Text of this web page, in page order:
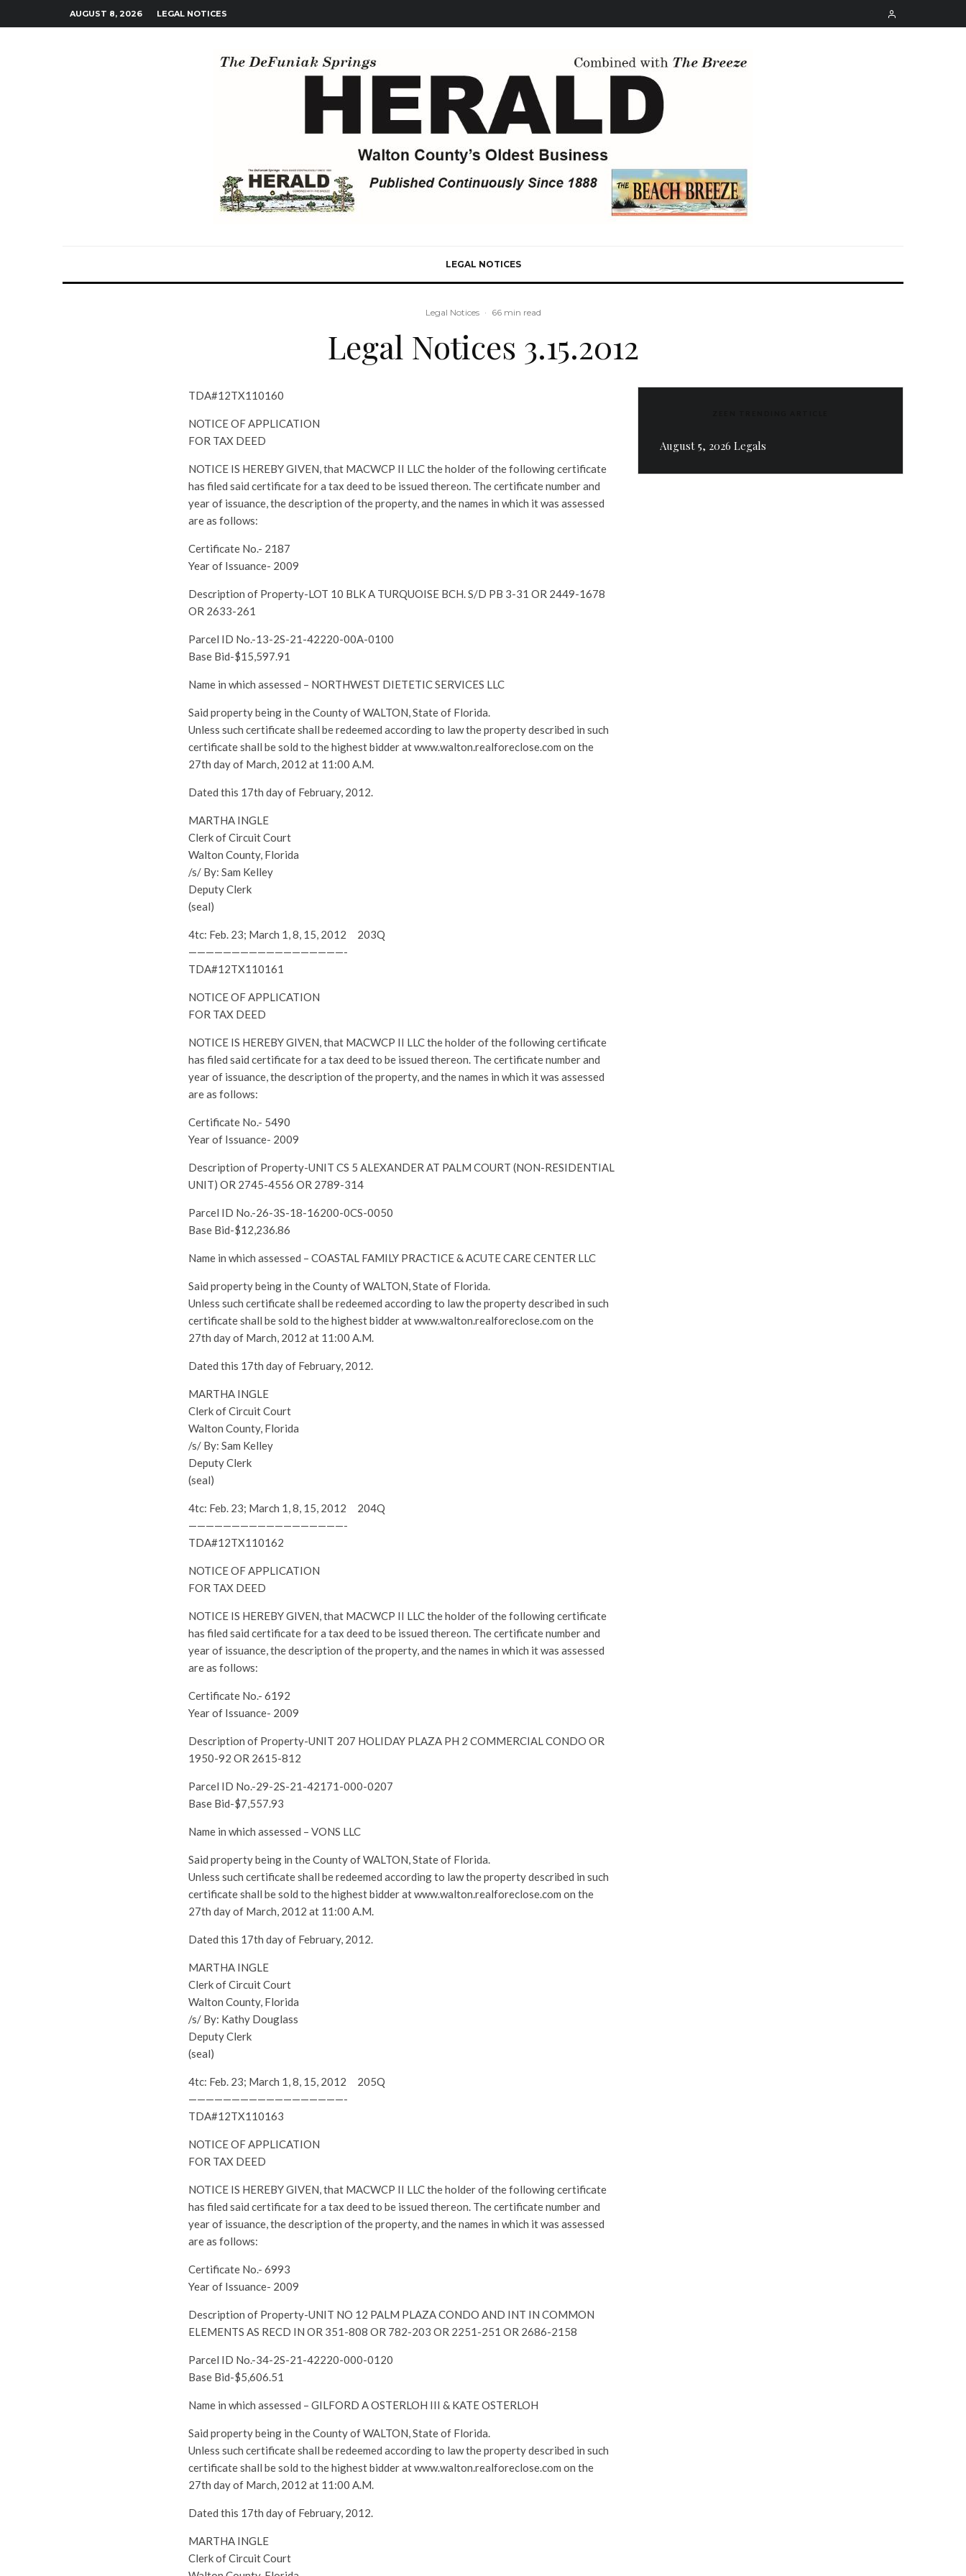
AUGUST 8, 2026 LEGAL NOTICES
LEGAL NOTICES
Legal Notices · 66 min read
Legal Notices 3.15.2012
TDA#12TX110160
NOTICE OF APPLICATION
FOR TAX DEED
NOTICE IS HEREBY GIVEN, that MACWCP II LLC the holder of the following certificate
has filed said certificate for a tax deed to be issued thereon. The certificate number and
year of issuance, the description of the property, and the names in which it was assessed
are as follows:
Certificate No.- 2187
Year of Issuance- 2009
Description of Property-LOT 10 BLK A TURQUOISE BCH. S/D PB 3-31 OR 2449-1678
OR 2633-261
Parcel ID No.-13-2S-21-42220-00A-0100
Base Bid-$15,597.91
Name in which assessed – NORTHWEST DIETETIC SERVICES LLC
Said property being in the County of WALTON, State of Florida.
Unless such certificate shall be redeemed according to law the property described in such
certificate shall be sold to the highest bidder at www.walton.realforeclose.com on the
27th day of March, 2012 at 11:00 A.M.
Dated this 17th day of February, 2012.
MARTHA INGLE
Clerk of Circuit Court
Walton County, Florida
/s/ By: Sam Kelley
Deputy Clerk
(seal)
4tc: Feb. 23; March 1, 8, 15, 2012 203Q
——————————————————-
TDA#12TX110161
NOTICE OF APPLICATION
FOR TAX DEED
NOTICE IS HEREBY GIVEN, that MACWCP II LLC the holder of the following certificate
has filed said certificate for a tax deed to be issued thereon. The certificate number and
year of issuance, the description of the property, and the names in which it was assessed
are as follows:
Certificate No.- 5490
Year of Issuance- 2009
Description of Property-UNIT CS 5 ALEXANDER AT PALM COURT (NON-RESIDENTIAL
UNIT) OR 2745-4556 OR 2789-314
Parcel ID No.-26-3S-18-16200-0CS-0050
Base Bid-$12,236.86
Name in which assessed – COASTAL FAMILY PRACTICE & ACUTE CARE CENTER LLC
Said property being in the County of WALTON, State of Florida.
Unless such certificate shall be redeemed according to law the property described in such
certificate shall be sold to the highest bidder at www.walton.realforeclose.com on the
27th day of March, 2012 at 11:00 A.M.
Dated this 17th day of February, 2012.
MARTHA INGLE
Clerk of Circuit Court
Walton County, Florida
/s/ By: Sam Kelley
Deputy Clerk
(seal)
4tc: Feb. 23; March 1, 8, 15, 2012 204Q
——————————————————-
TDA#12TX110162
NOTICE OF APPLICATION
FOR TAX DEED
NOTICE IS HEREBY GIVEN, that MACWCP II LLC the holder of the following certificate
has filed said certificate for a tax deed to be issued thereon. The certificate number and
year of issuance, the description of the property, and the names in which it was assessed
are as follows:
Certificate No.- 6192
Year of Issuance- 2009
Description of Property-UNIT 207 HOLIDAY PLAZA PH 2 COMMERCIAL CONDO OR
1950-92 OR 2615-812
Parcel ID No.-29-2S-21-42171-000-0207
Base Bid-$7,557.93
Name in which assessed – VONS LLC
Said property being in the County of WALTON, State of Florida.
Unless such certificate shall be redeemed according to law the property described in such
certificate shall be sold to the highest bidder at www.walton.realforeclose.com on the
27th day of March, 2012 at 11:00 A.M.
Dated this 17th day of February, 2012.
MARTHA INGLE
Clerk of Circuit Court
Walton County, Florida
/s/ By: Kathy Douglass
Deputy Clerk
(seal)
4tc: Feb. 23; March 1, 8, 15, 2012 205Q
——————————————————-
TDA#12TX110163
NOTICE OF APPLICATION
FOR TAX DEED
NOTICE IS HEREBY GIVEN, that MACWCP II LLC the holder of the following certificate
has filed said certificate for a tax deed to be issued thereon. The certificate number and
year of issuance, the description of the property, and the names in which it was assessed
are as follows:
Certificate No.- 6993
Year of Issuance- 2009
Description of Property-UNIT NO 12 PALM PLAZA CONDO AND INT IN COMMON
ELEMENTS AS RECD IN OR 351-808 OR 782-203 OR 2251-251 OR 2686-2158
Parcel ID No.-34-2S-21-42220-000-0120
Base Bid-$5,606.51
Name in which assessed – GILFORD A OSTERLOH III & KATE OSTERLOH
Said property being in the County of WALTON, State of Florida.
Unless such certificate shall be redeemed according to law the property described in such
certificate shall be sold to the highest bidder at www.walton.realforeclose.com on the
27th day of March, 2012 at 11:00 A.M.
Dated this 17th day of February, 2012.
MARTHA INGLE
Clerk of Circuit Court
August 5, 2026 Legals